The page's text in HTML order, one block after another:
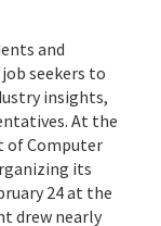
and
seekers to
insights,
At the
of Computer
its
24 at the
drew nearly